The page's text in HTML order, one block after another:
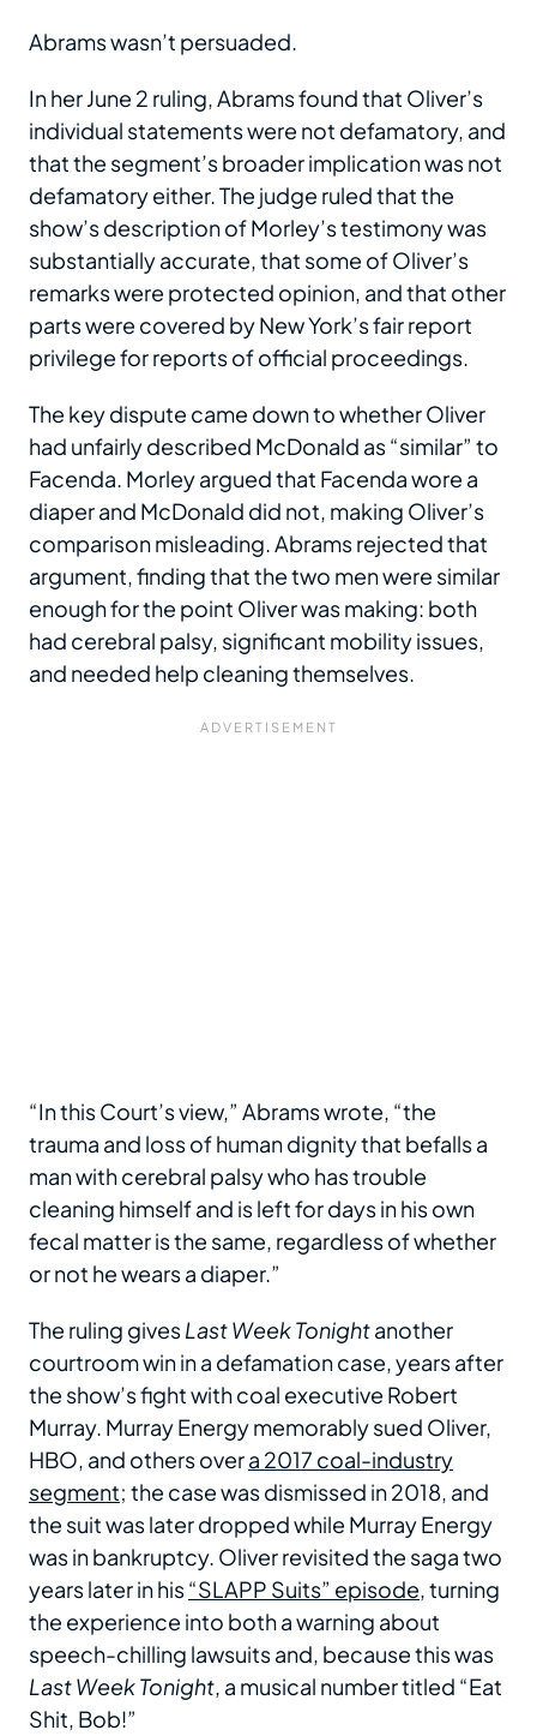
Abrams wasn’t persuaded.
In her June 2 ruling, Abrams found that Oliver’s
individual statements were not defamatory, and
that the segment’s broader implication was not
defamatory either. The judge ruled that the
show’s description of Morley’s testimony was
substantially accurate, that some of Oliver’s
remarks were protected opinion, and that other
parts were covered by New York’s fair report
privilege for reports of official proceedings.
The key dispute came down to whether Oliver
had unfairly described McDonald as “similar” to
Facenda. Morley argued that Facenda wore a
diaper and McDonald did not, making Oliver’s
comparison misleading. Abrams rejected that
argument, finding that the two men were similar
enough for the point Oliver was making: both
had cerebral palsy, significant mobility issues,
and needed help cleaning themselves.
“In this Court’s view,” Abrams wrote, “the
trauma and loss of human dignity that befalls a
man with cerebral palsy who has trouble
cleaning himself and is left for days in his own
fecal matter is the same, regardless of whether
or not he wears a diaper.”
The ruling givesLast Week Tonightanother
courtroom win in a defamation case, years after
the show’s fight with coal executive Robert
Murray. Murray Energy memorably sued Oliver,
HBO, and others overa 2017 coal-industry
segment; the case was dismissed in 2018, and
the suit was later dropped while Murray Energy
was in bankruptcy. Oliver revisited the saga two
years later in his“SLAPP Suits” episode, turning
the experience into both a warning about
speech-chilling lawsuits and, because this was
Last Week Tonight, a musical number titled “Eat
Shit, Bob!”